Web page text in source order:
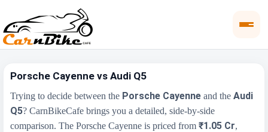
Porsche Cayenne vs Audi Q5
Trying to decide between the Porsche Cayenne and theAudi
Q5? CarnBikeCafe brings you a detailed, side-by-side
comparison. The Porsche Cayenne is priced from₹1.05 Cr,